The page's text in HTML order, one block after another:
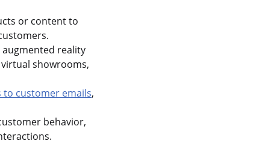
or content to
augmented reality
showrooms,
customer emails,
behavior,